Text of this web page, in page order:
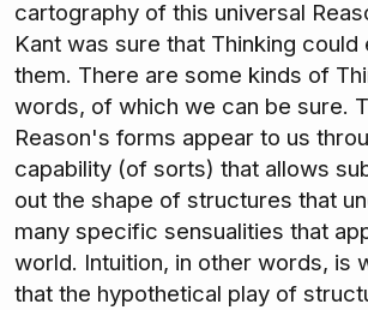
cartography of this universal
Kant was sure that Thinking could
them. There are some kinds of
words, of which we can be sure.
Reason's forms appear to us
capability (of sorts) that allows
out the shape of structures that
many specific sensualities that
world. Intuition, in other words, is
that the hypothetical play of